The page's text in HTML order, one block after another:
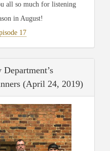
all so much for listening
in August!
17
(April 24, 2019)